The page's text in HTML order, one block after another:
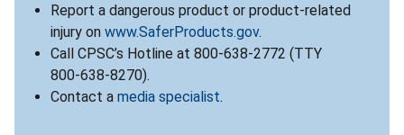
Report a dangerous product or product-related
injury on www.SaferProducts.gov.
Call CPSC’s Hotline at 800-638-2772 (TTY
800-638-8270).
Contact a media specialist.